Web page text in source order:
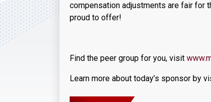
compensation adjustments are fair for
proud to offer!
Find the peer group for you, visit
Learn more about today’s sponsor by